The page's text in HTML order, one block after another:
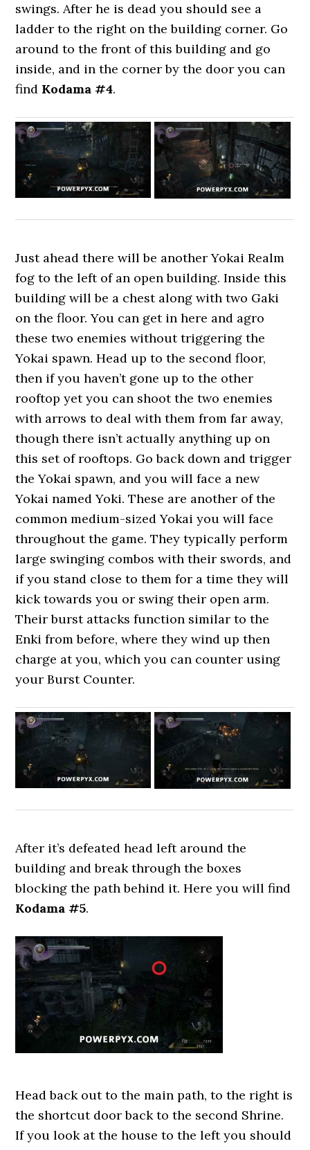
swings. After he is dead you should see a
ladder to the right on the building corner. Go
around to the front of this building and go
inside, and in the corner by the door you can
find Kodama #4.
Just ahead there will be another Yokai Realm
fog to the left of an open building. Inside this
building will be a chest along with two Gaki
on the floor. You can get in here and agro
these two enemies without triggering the
Yokai spawn. Head up to the second floor,
then if you haven’t gone up to the other
rooftop yet you can shoot the two enemies
with arrows to deal with them from far away,
though there isn’t actually anything up on
this set of rooftops. Go back down and trigger
the Yokai spawn, and you will face a new
Yokai named Yoki. These are another of the
common medium-sized Yokai you will face
throughout the game. They typically perform
large swinging combos with their swords, and
if you stand close to them for a time they will
kick towards you or swing their open arm.
Their burst attacks function similar to the
Enki from before, where they wind up then
charge at you, which you can counter using
your Burst Counter.
After it’s defeated head left around the
building and break through the boxes
blocking the path behind it. Here you will find
Kodama #5.
Head back out to the main path, to the right is
the shortcut door back to the second Shrine.
If you look at the house to the left you should